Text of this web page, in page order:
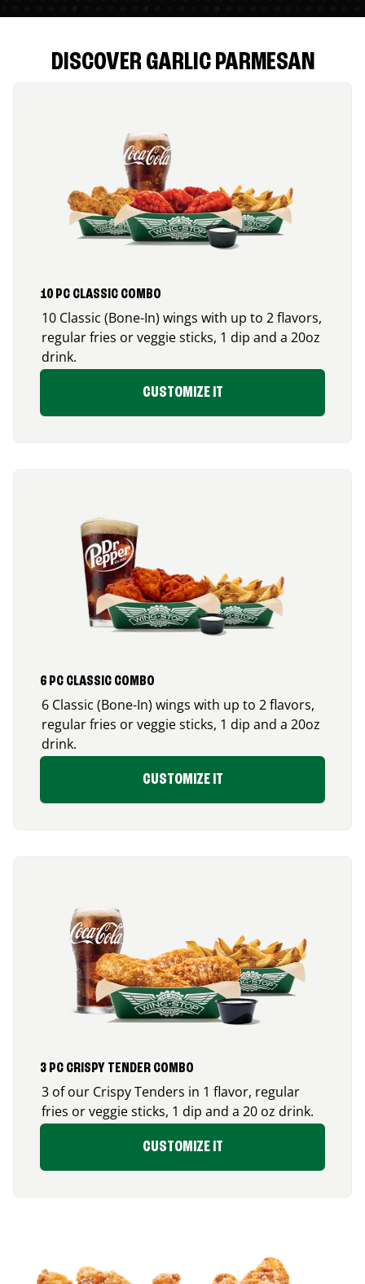
DISCOVER GARLIC PARMESAN
10 PC CLASSIC COMBO
10 Classic (Bone-In) wings with up to 2 flavors,
regular fries or veggie sticks, 1 dip and a 20oz
drink.
CUSTOMIZE IT
6 PC CLASSIC COMBO
6 Classic (Bone-In) wings with up to 2 flavors,
regular fries or veggie sticks, 1 dip and a 20oz
drink.
CUSTOMIZE IT
3 PC CRISPY TENDER COMBO
3 of our Crispy Tenders in 1 flavor, regular
fries or veggie sticks, 1 dip and a 20 oz drink.
CUSTOMIZE IT